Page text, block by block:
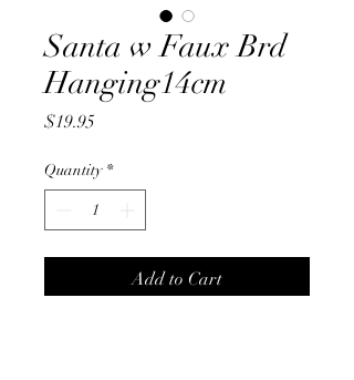
Santa w Faux Brd
Hanging14cm
$19.95Price
Quantity *
Add to Cart